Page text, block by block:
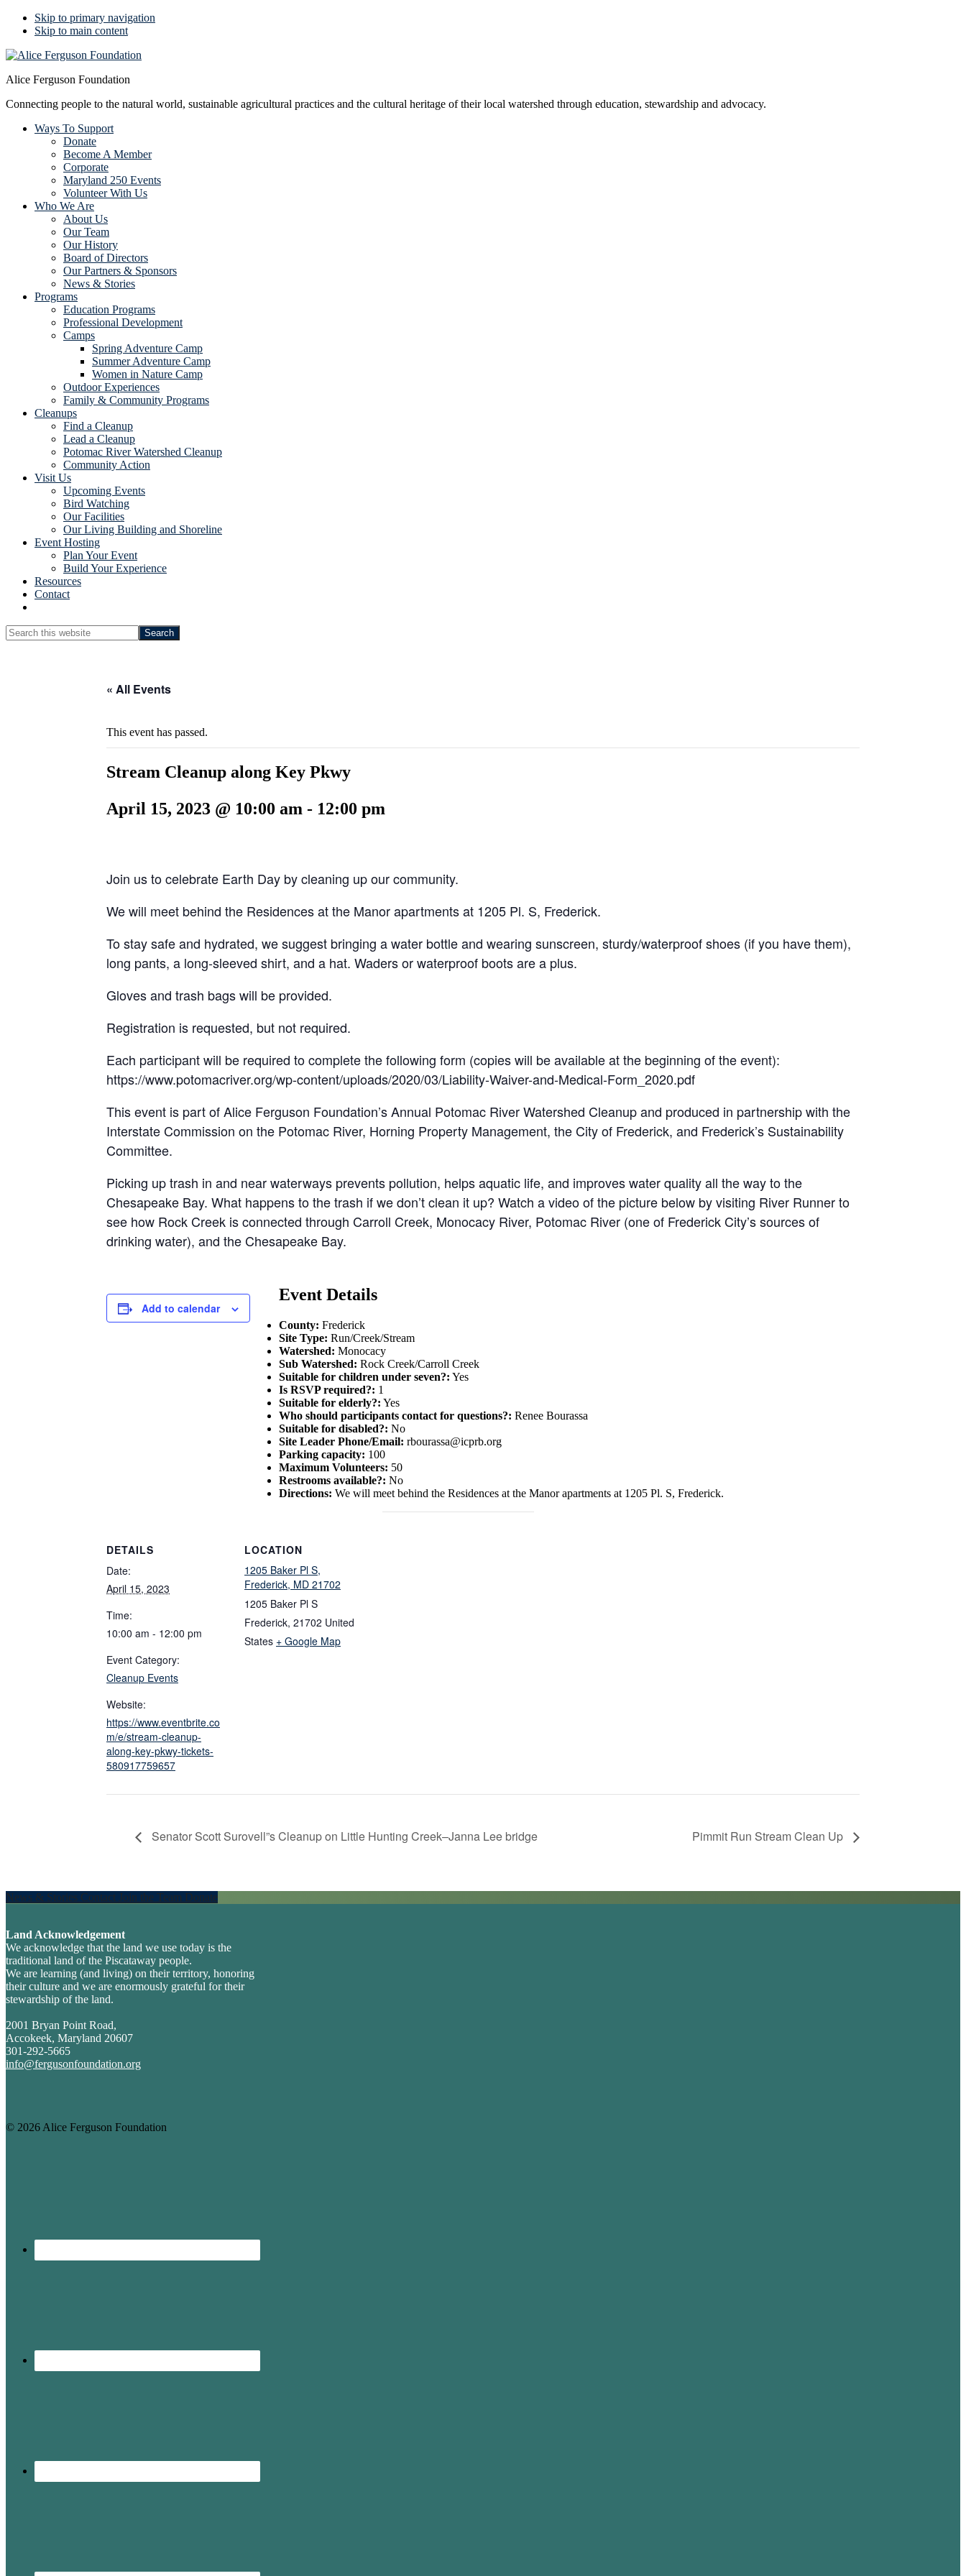
Skip to primary navigation
Skip to main content
Alice Ferguson Foundation
Connecting people to the natural world, sustainable agricultural practices and the cultural heritage of their local watershed through education, stewardship and advocacy.
Ways To Support
Donate
Become A Member
Corporate
Maryland 250 Events
Volunteer With Us
Who We Are
About Us
Our Team
Our History
Board of Directors
Our Partners & Sponsors
News & Stories
Programs
Education Programs
Professional Development
Camps
Spring Adventure Camp
Summer Adventure Camp
Women in Nature Camp
Outdoor Experiences
Family & Community Programs
Cleanups
Find a Cleanup
Lead a Cleanup
Potomac River Watershed Cleanup
Community Action
Visit Us
Upcoming Events
Bird Watching
Our Facilities
Our Living Building and Shoreline
Event Hosting
Plan Your Event
Build Your Experience
Resources
Contact
Search
this
« All Events
This event has passed.
Stream Cleanup along Key Pkwy
April 15, 2023 @ 10:00 am - 12:00 pm
Join us to celebrate Earth Day by cleaning up our community.
We will meet behind the Residences at the Manor apartments at 1205 Pl. S, Frederick.
To stay safe and hydrated, we suggest bringing a water bottle and wearing sunscreen, sturdy/waterproof shoes (if you have them),
long pants, a long-sleeved shirt, and a hat. Waders or waterproof boots are a plus.
Gloves and trash bags will be provided.
Registration is requested, but not required.
Each participant will be required to complete the following form (copies will be available at the beginning of the event):
https://www.potomacriver.org/wp-content/uploads/2020/03/Liability-Waiver-and-Medical-Form_2020.pdf
This event is part of Alice Ferguson Foundation’s Annual Potomac River Watershed Cleanup and produced in partnership with the
Interstate Commission on the Potomac River, Horning Property Management, the City of Frederick, and Frederick’s Sustainability
Committee.
Picking up trash in and near waterways prevents pollution, helps aquatic life, and improves water quality all the way to the
Chesapeake Bay. What happens to the trash if we don’t clean it up? Watch a video of the picture below by visiting River Runner to
see how Rock Creek is connected through Carroll Creek, Monocacy River, Potomac River (one of Frederick City’s sources of
drinking water), and the Chesapeake Bay.
Add to calendar
DETAILS
Date:
April 15, 2023
Time:
10:00 am - 12:00 pm
Event Category:
Cleanup Events
Website:
https://www.eventbrite.co
m/e/stream-cleanup-
along-key-pkwy-tickets-
580917759657
LOCATION
1205 Baker Pl S,
Frederick, MD 21702
1205 Baker Pl S
Frederick, 21702 United
States + Google Map
Event Details
County: Frederick
Site Type: Run/Creek/Stream
Watershed: Monocacy
Sub Watershed: Rock Creek/Carroll Creek
Suitable for children under seven?: Yes
Is RSVP required?: 1
Suitable for elderly?: Yes
Who should participants contact for questions?: Renee Bourassa
Suitable for disabled?: No
Site Leader Phone/Email: rbourassa@icprb.org
Parking capacity: 100
Maximum Volunteers: 50
Restrooms available?: No
Directions: W e will meet behind the Residences at the Manor apartments at 1205 Pl. S, Frederick.
Senator Scott Surovell”s Cleanup on Little Hunting Creek–Janna Lee bridge Pimmit Run Stream Clean Up
Explore
News & Stories Contact Join the Team Donate
Land Acknowledgement
We acknowledge that the land we use today is the
traditional land of the Piscataway people.
We are learning (and living) on their territory, honoring
their culture and we are enormously grateful for their
stewardship of the land.
2001 Bryan Point Road,
Accokeek, Maryland 20607
301-292-5665
info@fergusonfoundation.org
© 2026 Alice Ferguson Foundation